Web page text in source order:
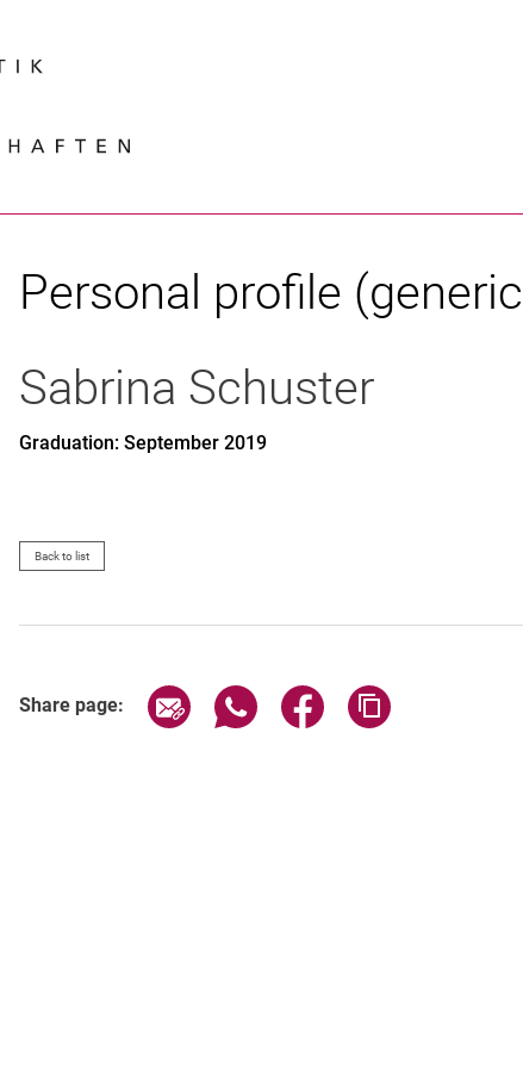
Personal profile
Sabrina Schuster
Graduation: September 2019
Back to list
Share page: Share page via email
Share page via WhatsApp
Share page via